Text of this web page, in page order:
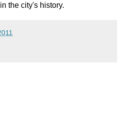
the city's history.